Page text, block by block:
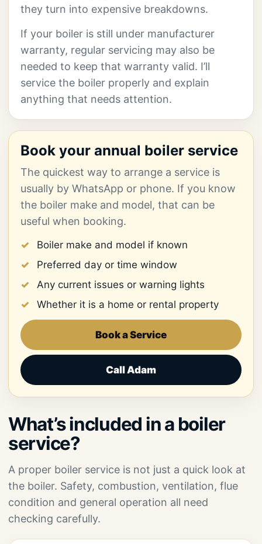
they turn into expensive breakdowns.
If your boiler is still under manufacturer
warranty, regular servicing may also be
needed to keep that warranty valid. I’ll
service the boiler properly and explain
anything that needs attention.
Book your annual boiler service
The quickest way to arrange a service is
usually by WhatsApp or phone. If you know
the boiler make and model, that can be
useful when booking.
Boiler make and model if known
Preferred day or time window
Any current issues or warning lights
Whether it is a home or rental property
Book a Service
Call Adam
What’s included in a boiler
service?
A proper boiler service is not just a quick look at
the boiler. Safety, combustion, ventilation, flue
condition and general operation all need
checking carefully.